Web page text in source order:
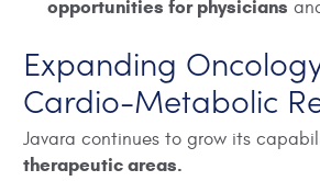
opportunities for physicians
Expanding
Cardio-Metabolic
Javara continues to grow its
therapeutic areas.